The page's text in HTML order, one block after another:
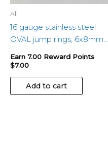
All
16 gauge stainless steel
OVAL jump rings, 6x8mm
Earn 7.00 Reward Points
$7.00
Add to cart